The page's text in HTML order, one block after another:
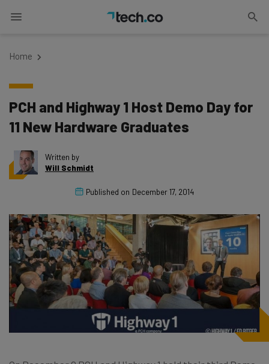
Home
PCH and Highway 1 Host Demo Day for
11 New Hardware Graduates
Written by
Will Schmidt
Published on December 17, 2014